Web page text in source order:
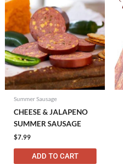
Summer Sausage
CHEESE & JALAPENO
SUMMER SAUSAGE
$7.99
ADD TO CART